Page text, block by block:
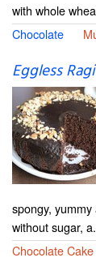
with whole
Chocolate
Eggless
spongy,
without sugar,
Chocolate Cake